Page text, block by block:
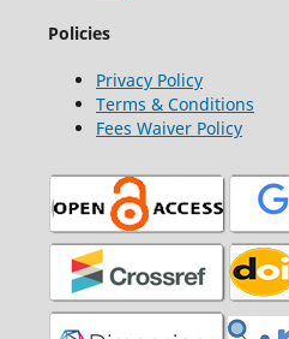
Policies
Privacy Policy
Terms & Conditions
Fees Waiver Policy